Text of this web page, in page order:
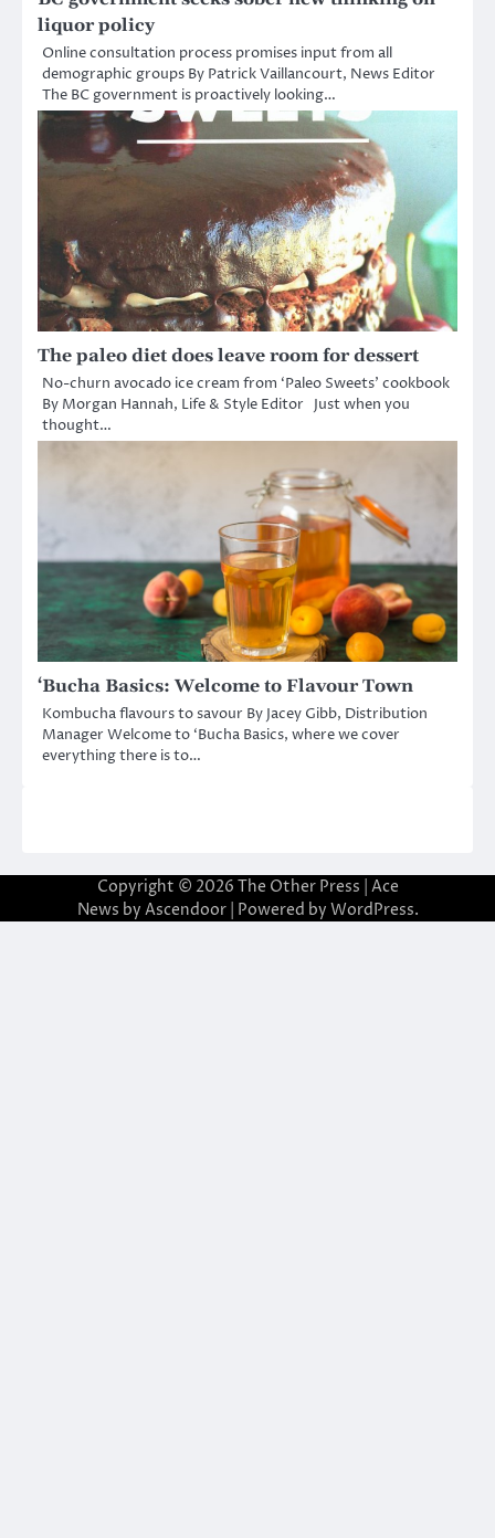
liquor policy
Online consultation process promises input from all
demographic groups By Patrick Vaillancourt, News Editor
The BC government is proactively looking…
The paleo diet does leave room for dessert
No-churn avocado ice cream from ‘Paleo Sweets’ cookbook
By Morgan Hannah, Life & Style Editor Just when you
thought…
‘Bucha Basics: Welcome to Flavour Town
Kombucha flavours to savour By Jacey Gibb, Distribution
Manager Welcome to ‘Bucha Basics, where we cover
everything there is to…
Copyright © 2026 The Other Press | Ace
News by Ascendoor| Powered by WordPress.